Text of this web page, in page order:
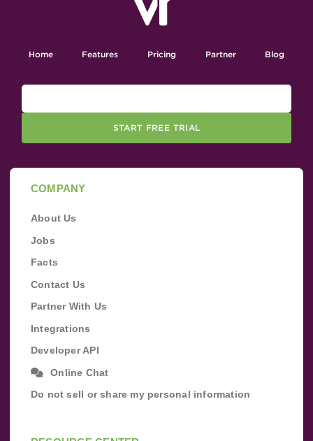
Home Features Pricing Partner Blog
START FREE TRIAL
COMPANY
About Us
Jobs
Facts
Contact Us
Partner With Us
Integrations
Developer API
Online Chat
Do not sell or share my personal information